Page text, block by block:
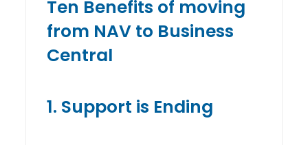
Ten Benefits of moving
from NAV to Business
Central
1. Support is Ending